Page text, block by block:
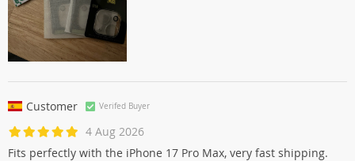
Customer Verifed Buyer
4 Aug 2026
Fits perfectly with the iPhone 17 Pro Max, very fast shipping.